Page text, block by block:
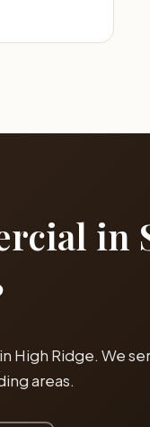
in
High Ridge. We
areas.